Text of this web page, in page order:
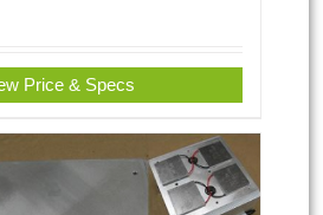
Price & Specs